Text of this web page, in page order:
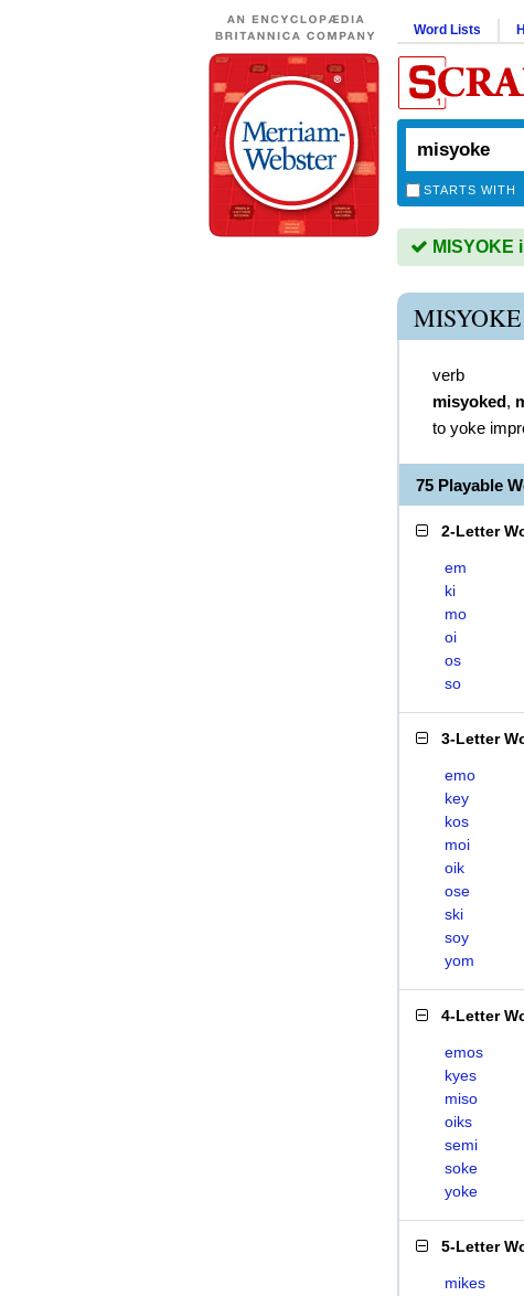
Word Lists
STARTS WITH
MISYOKE
verb
misyoked,
to yoke
75 Playable
2-Letter
em
ki
mo
oi
os
so
3-Letter
emo
key
kos
moi
oik
ose
ski
soy
yom
4-Letter
emos
kyes
miso
oiks
semi
soke
yoke
5-Letter
mikes